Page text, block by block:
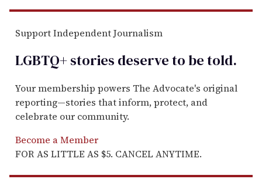
Support Independent Journalism
LGBTQ+ stories deserve to betold.
Your membership powers The Advocate's original
reporting—stories that inform, protect, and
celebrate our community.
Become a Member
FOR AS LITTLE AS $5. CANCEL ANYTIME.